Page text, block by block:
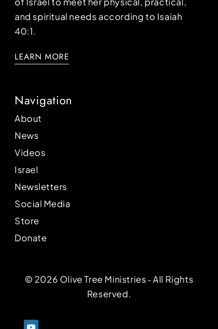
and spiritual needs according to Isaiah
40:1.
LEARN MORE
Navigation
About
News
Videos
Israel
Newsletters
Social Media
Store
Donate
© 2026 Olive Tree Ministries ‐ All Rights
Reserved.